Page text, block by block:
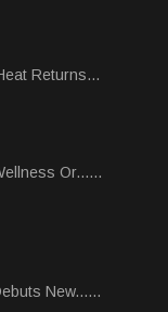
Returns...
Or......
New......